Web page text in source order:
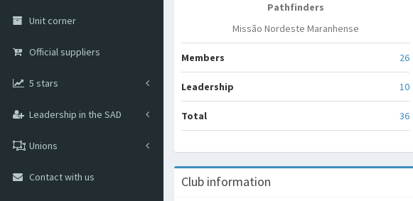
Unit corner
Official suppliers
5 stars
Leadership in the SAD
Unions
Contact with us
Pathfinders
Missão Nordeste Maranhense
Members 26
Leadership 10
Total 36
Club information